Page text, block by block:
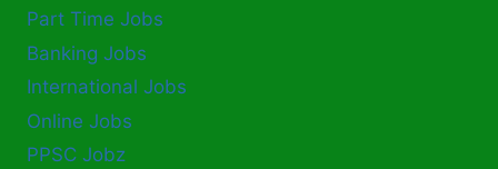
Part Time Jobs
Banking Jobs
International Jobs
Online Jobs
PPSC Jobz